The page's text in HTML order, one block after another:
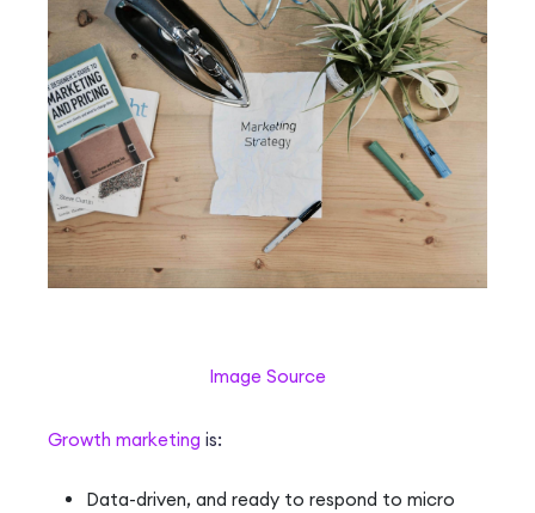
Image Source
Growth marketing is:
Data-driven, and ready to respond to micro